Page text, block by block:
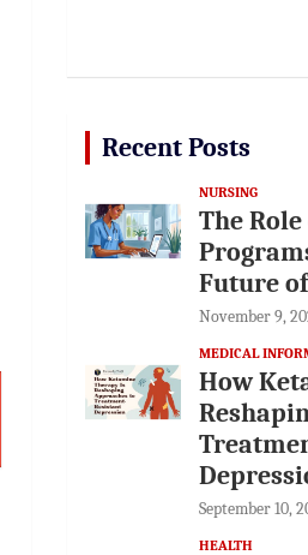
Recent Posts
NURSING
The
Future
November 9,
MEDICAL
How
September 10,
HEALTH